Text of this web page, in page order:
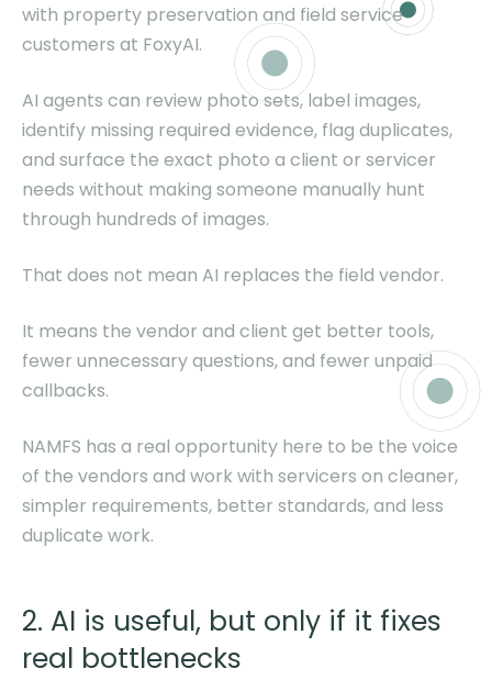
with property preservation and field service
customers at FoxyAI.
AI agents can review photo sets, label images,
identify missing required evidence, flag duplicates,
and surface the exact photo a client or servicer
needs without making someone manually hunt
through hundreds of images.
That does not mean AI replaces the field vendor.
It means the vendor and client get better tools,
fewer unnecessary questions, and fewer unpaid
callbacks.
NAMFS has a real opportunity here to be the voice
of the vendors and work with servicers on cleaner,
simpler requirements, better standards, and less
duplicate work.
2. AI is useful, but only if it fixes
real bottlenecks